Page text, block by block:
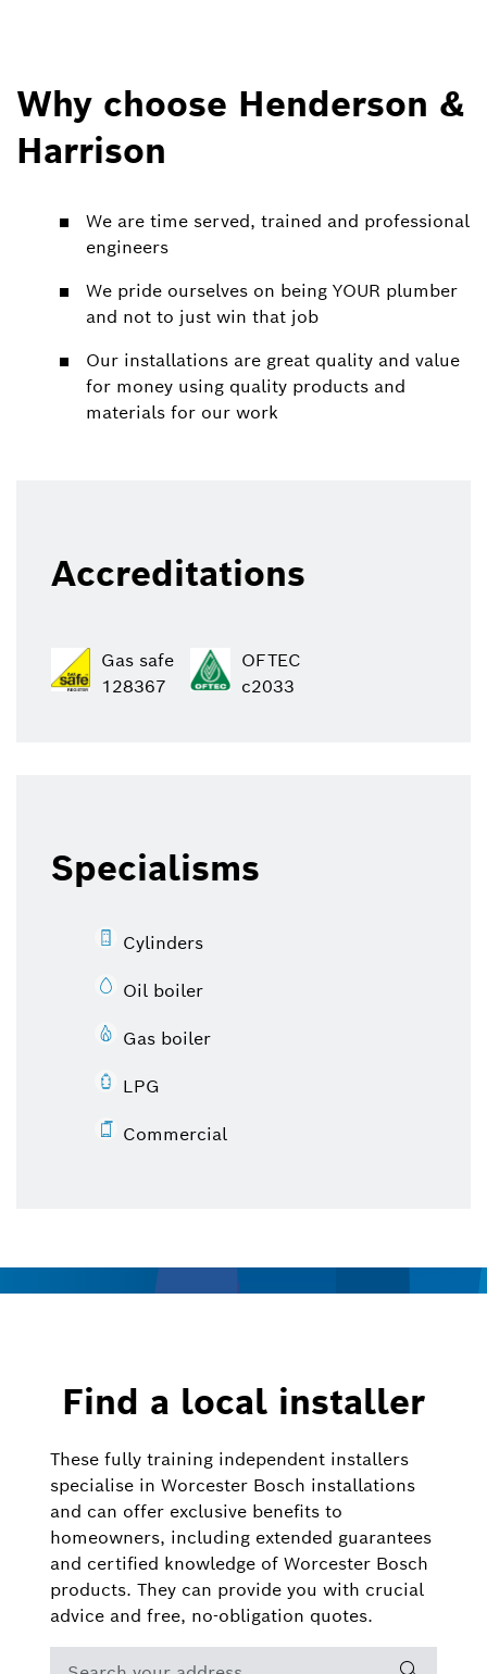
Why choose Henderson &
Harrison
We are time served, trained and professional
engineers
We pride ourselves on being YOUR plumber
and not to just win that job
Our installations are great quality and value
for money using quality products and
materials for our work
Accreditations
Gas safe
128367
OFTEC
c2033
Specialisms
Cylinders
Oil boiler
Gas boiler
LPG
Commercial
Find a local installer
These fully training independent installers
specialise in Worcester Bosch installations
and can offer exclusive benefits to
homeowners, including extended guarantees
and certified knowledge of Worcester Bosch
products. They can provide you with crucial
advice and free, no-obligation quotes.